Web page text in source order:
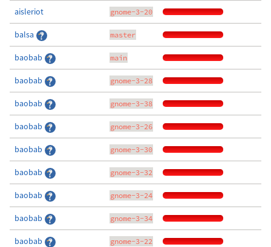
aisleriot gnome-3-20
balsa master
baobab main
baobab gnome-3-28
baobab gnome-3-38
baobab gnome-3-26
baobab gnome-3-30
baobab gnome-3-32
baobab gnome-3-24
baobab gnome-3-34
baobab gnome-3-22